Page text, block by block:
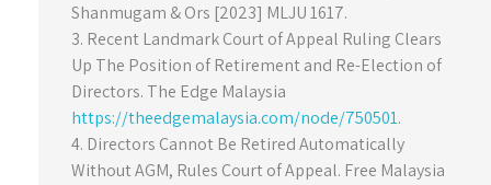
Shanmugam & Ors [2023] MLJU 1617.
3. Recent Landmark Court of Appeal Ruling Clears
Up The Position of Retirement and Re-Election of
Directors. The Edge Malaysia
https://theedgemalaysia.com/node/750501.
4. Directors Cannot Be Retired Automatically
Without AGM, Rules Court of Appeal. Free Malaysia